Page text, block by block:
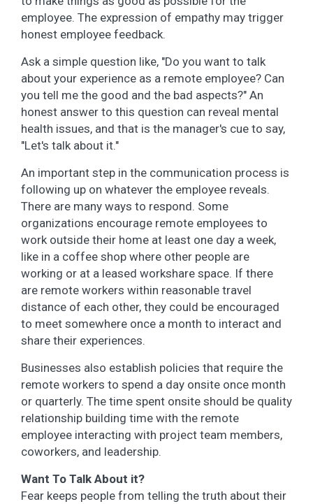
employee. The expression of empathy may trigger
honest employee feedback.
Ask a simple question like, "Do you want to talk
about your experience as a remote employee? Can
you tell me the good and the bad aspects?" An
honest answer to this question can reveal mental
health issues, and that is the manager's cue to say,
"Let's talk about it."
An important step in the communication process is
following up on whatever the employee reveals.
There are many ways to respond. Some
organizations encourage remote employees to
work outside their home at least one day a week,
like in a coffee shop where other people are
working or at a leased workshare space. If there
are remote workers within reasonable travel
distance of each other, they could be encouraged
to meet somewhere once a month to interact and
share their experiences.
Businesses also establish policies that require the
remote workers to spend a day onsite once month
or quarterly. The time spent onsite should be quality
relationship building time with the remote
employee interacting with project team members,
coworkers, and leadership.
Want To Talk About it?
Fear keeps people from telling the truth about their